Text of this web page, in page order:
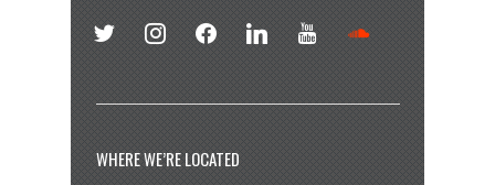
twitter instagramfacebook linkedin youtube
WHERE WE’RE LOCATED